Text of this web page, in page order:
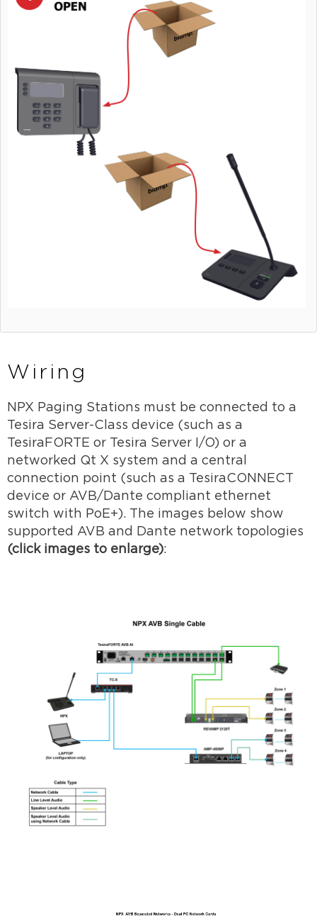
Wiring
NPX Paging Stations must be connected to a
Tesira Server-Class device (such as a
TesiraFORTE or Tesira Server I/O) or a
networked Qt X system and a central
connection point (such as a TesiraCONNECT
device or AVB/Dante compliant ethernet
switch with PoE+). The images below show
supported AVB and Dante network topologies
(click images to enlarge):